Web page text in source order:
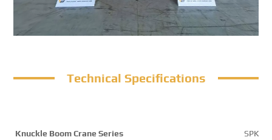
Technical Specifications
Knuckle Boom Crane Series